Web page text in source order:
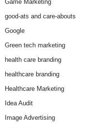
Game Marketing
good-ats and care-abouts
Google
Green tech marketing
health care branding
healthcare branding
Healthcare Marketing
Idea Audit
Image Advertising